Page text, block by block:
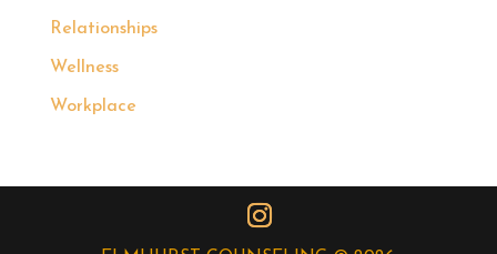
Relationships
Wellness
Workplace